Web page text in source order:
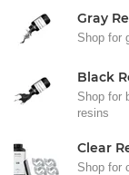
Gray
Shop for
Black
Shop for
resins
Clear
Shop for